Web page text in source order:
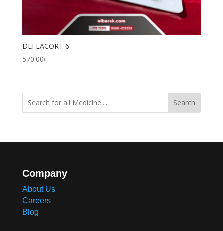
DEFLACORT 6
570.00৳
Search
Company
About Us
Careers
Blog